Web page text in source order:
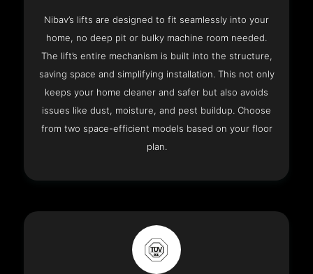
Nibav’s lifts are designed to fit seamlessly into your
home, no deep pit or bulky machine room needed.
The lift’s entire mechanism is built into the structure,
saving space and simplifying installation. This not only
keeps your home cleaner and safer but also avoids
issues like dust, moisture, and pest buildup. Choose
from two space-efficient models based on your floor
plan.